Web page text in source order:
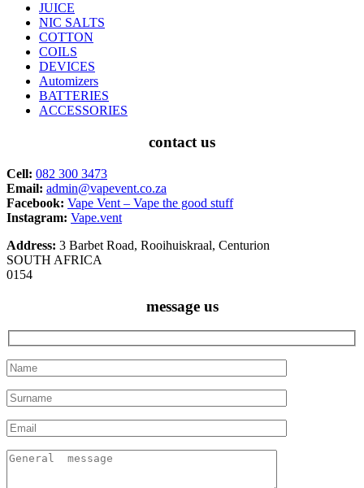
JUICE
NIC SALTS
COTTON
COILS
DEVICES
Automizers
BATTERIES
ACCESSORIES
contact us
Cell: 082 300 3473
Email: admin@vapevent.co.za
Facebook: Vape Vent – Vape the good stuff
Instagram: Vape.vent
Address: 3 Barbet Road, Rooihuiskraal, Centurion
SOUTH AFRICA
0154
message us